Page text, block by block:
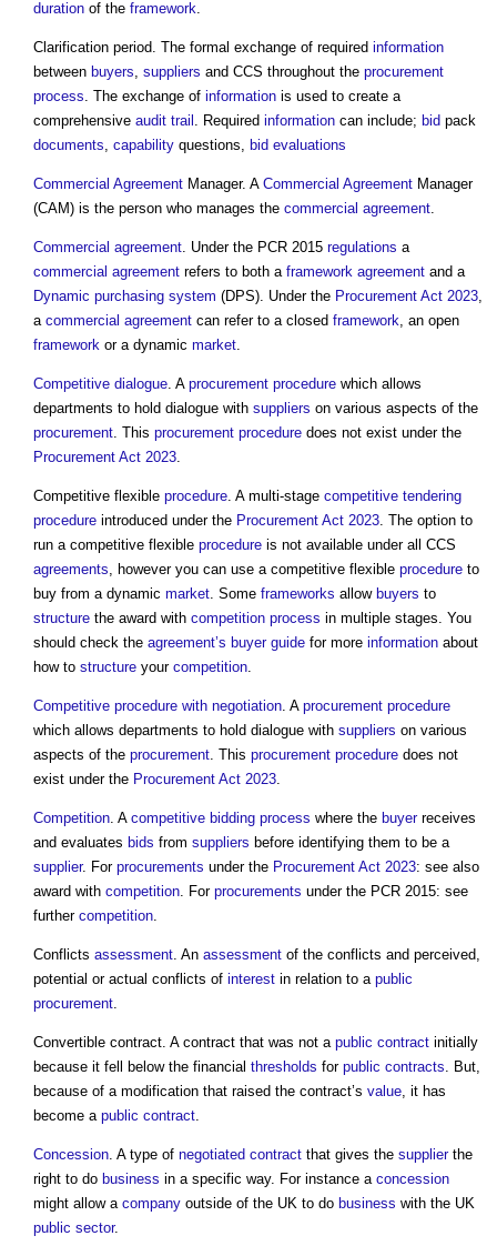
duration of the framework.
Clarification period. The formal exchange of required information
between buyers, suppliers and CCS throughout the procurement
process. The exchange of information is used to create a
comprehensive audit trail . Required information can include; bid pack
documents, capability questions, bid evaluations
Commercial Agreement Manager. A Commercial Agreement Manager
(CAM) is the person who manages the commercial agreement.
Commercial agreement. Under the PCR 2015 regulations a
commercial agreement refers to both a framework agreement and a
Dynamic purchasing system (DPS). Under the Procurement Act 2023,
a commercial agreement can refer to a closed framework, an open
framework or a dynamic market.
Competitive dialogue. A procurement procedure which allows
departments to hold dialogue with suppliers on various aspects of the
procurement. This procurement procedure does not exist under the
Procurement Act 2023.
Competitive flexible procedure. A multi-stage competitive tendering
procedure introduced under the Procurement Act 2023. The option to
run a competitive flexible procedure is not available under all CCS
agreements, however you can use a competitive flexible procedure to
buy from a dynamic market. Some frameworks allow buyers to
structure the award with competition process in multiple stages. You
should check the agreement’s buyer guide for more information about
how to structure your competition.
Competitive procedure with negotiation. A procurement procedure
which allows departments to hold dialogue with suppliers on various
aspects of the procurement. This procurement procedure does not
exist under the Procurement Act 2023.
Competition. A competitive bidding process where the buyerreceives
and evaluates bids from suppliers before identifying them to be a
supplier. For procurements under the Procurement Act 2023: see also
award with competition. For procurements under the PCR 2015: see
further competition.
Conflicts assessment. An assessment of the conflicts and perceived,
potential or actual conflicts of interest in relation to a public
procurement.
Convertible contract. A contract that was not a public contract initially
because it fell below the financial thresholds for public contracts. But,
because of a modification that raised the contract’s value, it has
become a public contract.
Concession. A type of negotiated contract that gives the supplierthe
right to do business in a specific way. For instance a concession
might allow a company outside of the UK to do business with the UK
public sector.